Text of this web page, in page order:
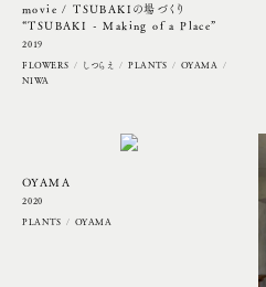
UPDATE
movie / TSUBAKIの場づくり
“TSUBAKI - Making of a Place”
2019
FLOWERS
しつらえ PLANTS
OYAMA
NIWA
OYAMA
2020
PLANTS
OYAMA